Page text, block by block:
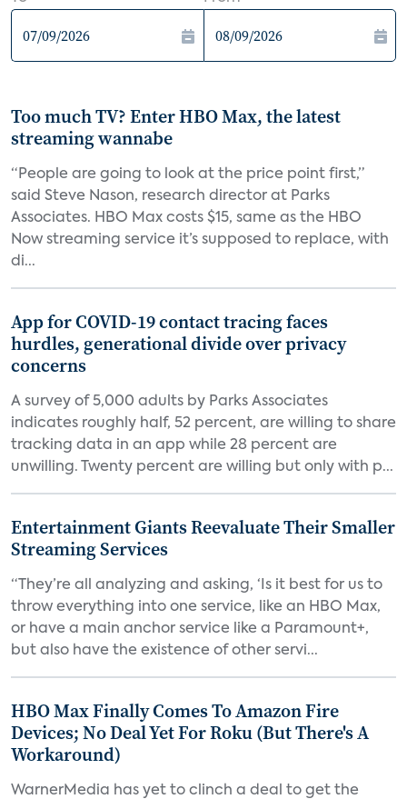
Too much TV? Enter HBO Max, the latest
streaming wannabe
“People are going to look at the price point first,”
said Steve Nason, research director at Parks
Associates. HBO Max costs $15, same as the HBO
Now streaming service it’s supposed to replace, with
di...
App for COVID-19 contact tracing faces
hurdles, generational divide over privacy
concerns
A survey of 5,000 adults by Parks Associates
indicates roughly half, 52 percent, are willing to share
tracking data in an app while 28 percent are
unwilling. Twenty percent are willing but only with p...
Entertainment Giants Reevaluate Their Smaller
Streaming Services
“They’re all analyzing and asking, ‘Is it best for us to
throw everything into one service, like an HBO Max,
or have a main anchor service like a Paramount+,
but also have the existence of other servi...
HBO Max Finally Comes To Amazon Fire
Devices; No Deal Yet For Roku (But There's A
Workaround)
WarnerMedia has yet to clinch a deal to get the